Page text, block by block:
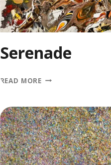
Serenade
READ MORESERENADE